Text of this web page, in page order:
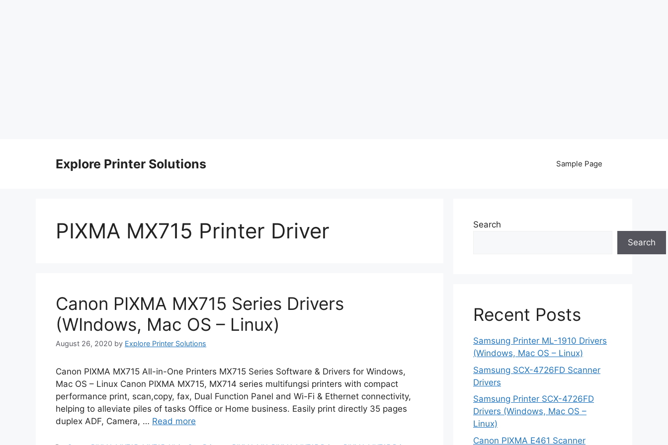
Explore Printer Solutions Sample Page
PIXMA MX715 Printer Driver
Canon PIXMA MX715 Series Drivers
(WIndows, Mac OS – Linux)
August 26, 2020 by Explore Printer Solutions
Canon PIXMA MX715 All-in-One Printers MX715 Series Software & Drivers for Windows,
Mac OS – Linux Canon PIXMA MX715, MX714 series multifungsi printers with compact
performance print, scan,copy, fax, Dual Function Panel and Wi-Fi & Ethernet connectivity,
helping to alleviate piles of tasks Office or Home business. Easily print directly 35 pages
duplex ADF, Camera, … Read more
Search
Search
Recent Posts
Samsung Printer ML-1910 Drivers
(Windows, Mac OS – Linux)
Samsung SCX-4726FD Scanner
Drivers
Samsung Printer SCX-4726FD
Drivers (Windows, Mac OS –
Linux)
Canon PIXMA E461 Scanner